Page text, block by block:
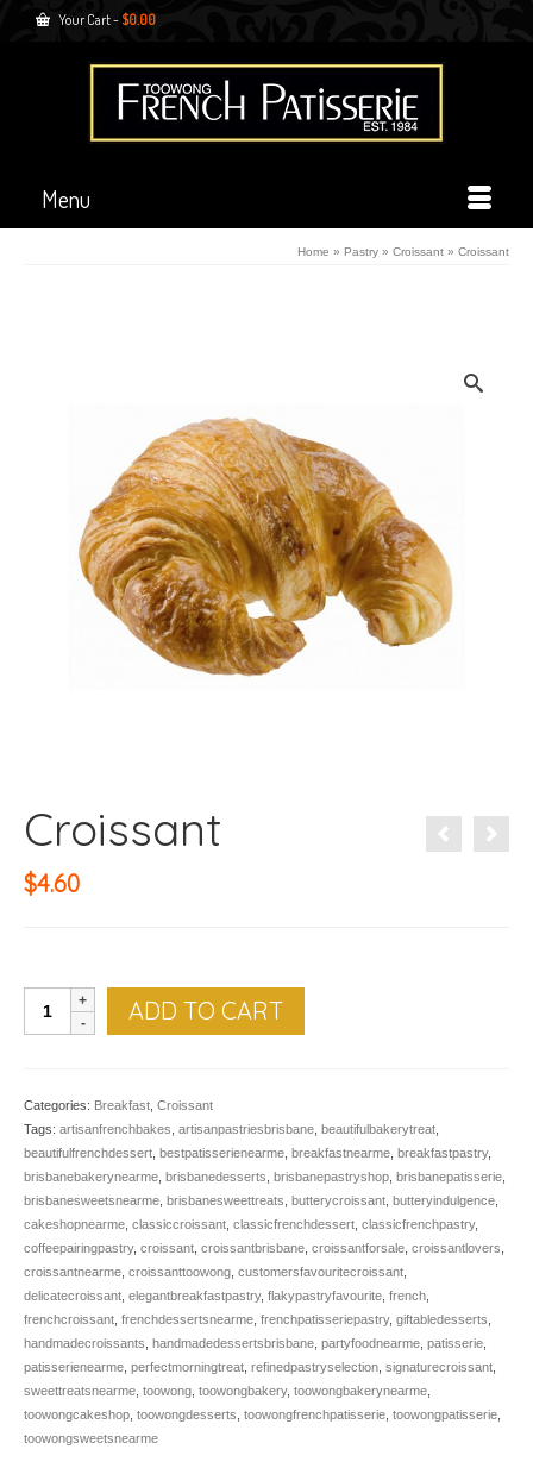
Your Cart- $0.00
Menu
Home » Pastry » Croissant » Croissant
Croissant
$4.60
Croissant
quantity
ADD TO CART
Categories: Breakfast Croissant
Tags: artisanfrenchbakes artisanpastriesbrisbane beautifulbakerytreat
beautifulfrenchdessert bestpatisserienearme breakfastnearme breakfastpastry,
brisbanebakerynearme brisbanedesserts brisbanepastryshop brisbanepatisserie
brisbanesweetsnearme brisbanesweettreats butterycroissant butteryindulgence
cakeshopnearme classiccroissant classicfrenchdessert classicfrenchpastry,
coffeepairingpastry, croissant croissantbrisbane croissantforsale croissantlovers
croissantnearme croissanttoowong customersfavouritecroissant
delicatecroissant elegantbreakfastpastry, flakypastryfavourite french
frenchcroissant frenchdessertsnearme frenchpatisseriepastry, giftabledesserts
handmadecroissants handmadedessertsbrisbane partyfoodnearme patisserie
patisserienearme perfectmorningtreat refinedpastryselection signaturecroissant
sweettreatsnearme toowong toowongbakery, toowongbakerynearme
toowongcakeshop toowongdesserts toowongfrenchpatisserie toowongpatisserie
toowongsweetsnearme